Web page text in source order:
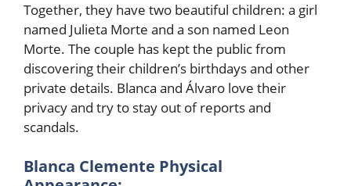
Together, they have two beautiful children: a girl
named Julieta Morte and a son named Leon
Morte. The couple has kept the public from
discovering their children’s birthdays and other
private details. Blanca and Álvaro love their
privacy and try to stay out of reports and
scandals.
Blanca Clemente Physical